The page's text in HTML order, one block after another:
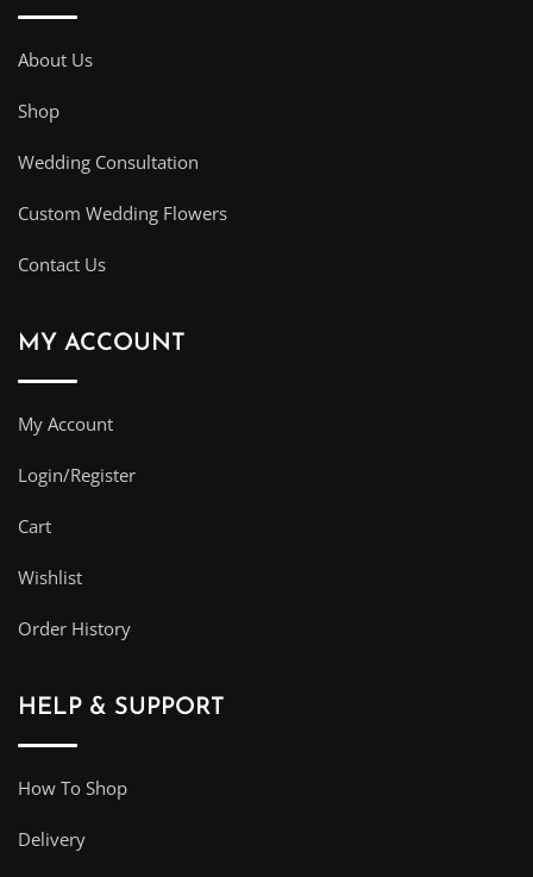
About Us
Shop
Wedding Consultation
Custom Wedding Flowers
Contact Us
MY ACCOUNT
My Account
Login/Register
Cart
Wishlist
Order History
HELP & SUPPORT
How To Shop
Delivery